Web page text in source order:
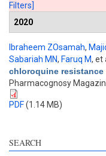
Filters]
2020
Ibraheem ZOsamah,
Sabariah MN, Faruq M, et
chloroquine
Pharmacognosy
PDF(1.14 MB)
SEARCH